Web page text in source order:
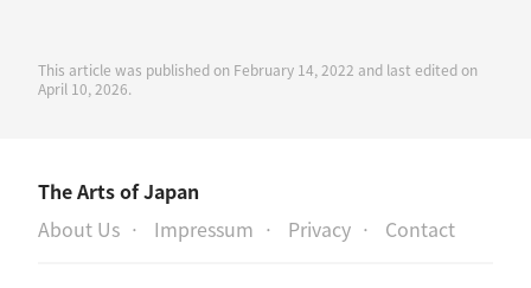
This article was published on February 14, 2022 and last edited on
April 10, 2026.
The Arts of Japan
About Us
Impressum Privacy Contact